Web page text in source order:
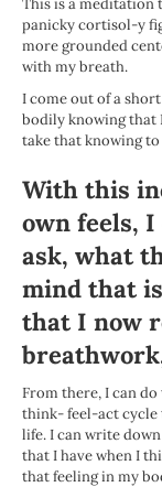
This is a meditation
panicky cortisol-y
more grounded
with my breath.
I come out of a
bodily knowing that
take that knowing
With this
own feels, I
ask, what
mind that
that I now
From there, I can
think- feel-act cycle
life. I can write
that I have when I
that feeling in my